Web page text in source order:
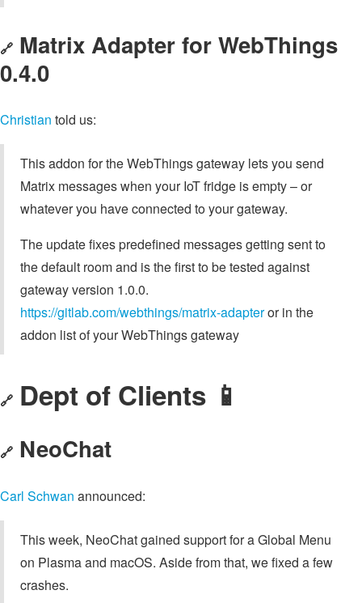
🔗 Matrix Adapter for WebThings
0.4.0
Christian told us:
This addon for the WebThings gateway lets you send
Matrix messages when your IoT fridge is empty – or
whatever you have connected to your gateway.
The update fixes predefined messages getting sent to
the default room and is the first to be tested against
gateway version 1.0.0.
https://gitlab.com/webthings/matrix-adapteror in the
addon list of your WebThings gateway
🔗 Dept of Clients 📱
🔗 NeoChat
Carl Schwan announced:
This week, NeoChat gained support for a Global Menu
on Plasma and macOS. Aside from that, we fixed a few
crashes.